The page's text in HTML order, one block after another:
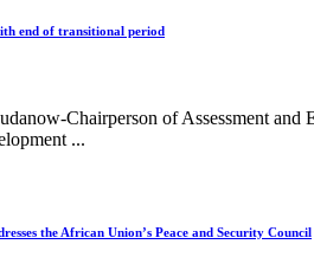
end of transitional period
Chairperson of Assessment
...
the African Union’s Peace and Security Council